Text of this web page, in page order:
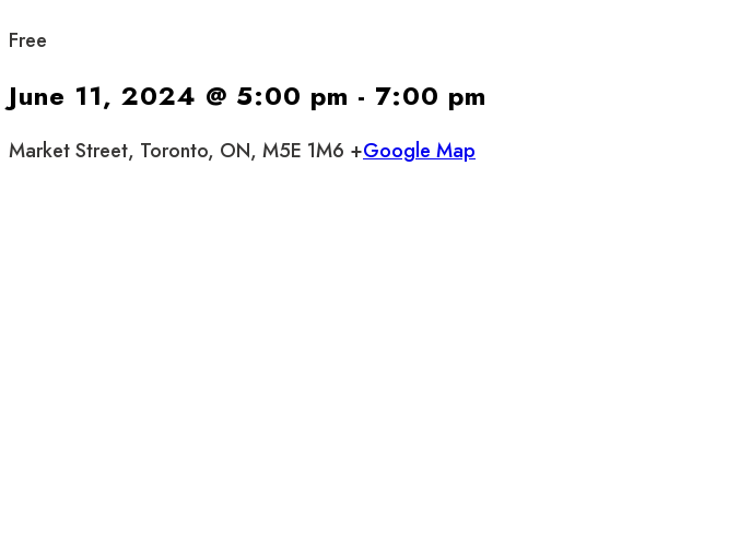
Free
June 11, 2024 @ 5:00 pm - 7:00 pm
Market Street, Toronto, ON, M5E 1M6 +Google Map